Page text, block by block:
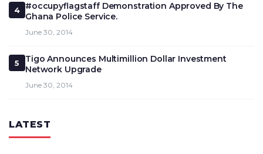
4
#occupyflagstaff Demonstration Approved By The
Ghana Police Service.
June 30, 2014
5
Tigo Announces Multimillion Dollar Investment
Network Upgrade
June 30, 2014
LATEST